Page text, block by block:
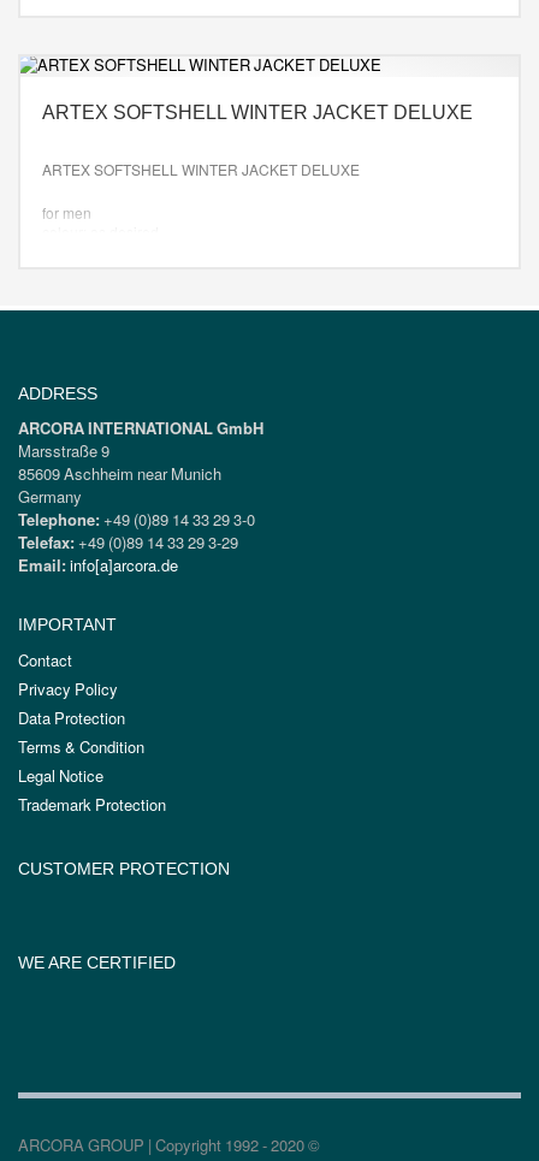
ARTEX SOFTSHELL WINTER JACKET DELUXE
ARTEX SOFTSHELL WINTER JACKET DELUXE
for men
ADDRESS
ARCORA INTERNATIONAL GmbH
Marsstraße 9
85609 Aschheim near Munich
Germany
Telephone: +49 (0)89 14 33 29 3-0
Telefax: +49 (0)89 14 33 29 3-29
Email:info[a]arcora.de
IMPORTANT
Contact
Privacy Policy
Data Protection
Terms & Condition
Legal Notice
Trademark Protection
CUSTOMER PROTECTION
WE ARE CERTIFIED
ARCORA GROUP | Copyright 1992 - 2020 ©